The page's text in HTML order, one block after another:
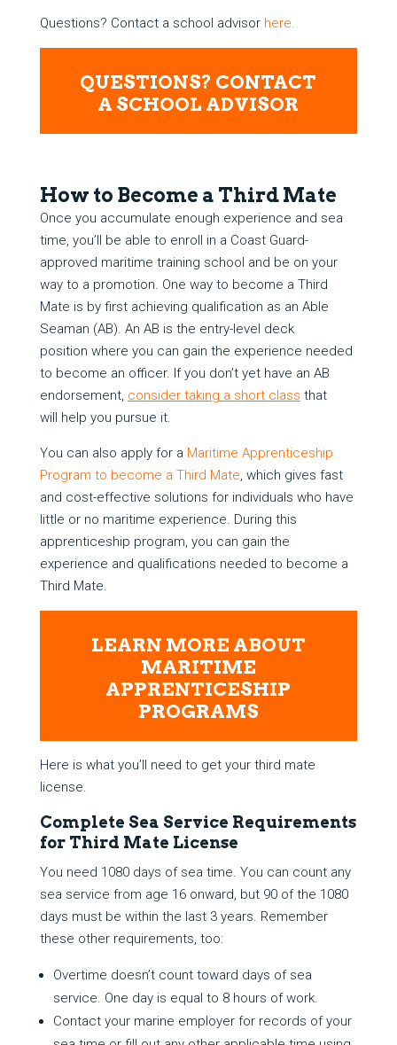
Questions? Contact a school advisor here.
QUESTIONS? CONTACT
A SCHOOL ADVISOR
How to Become a Third Mate
Once you accumulate enough experience and sea
time, you’ll be able to enroll in a Coast Guard-
approved maritime training school and be on your
way to a promotion. One way to become a Third
Mate is by first achieving qualification as an Able
Seaman (AB). An AB is the entry-level deck
position where you can gain the experience needed
to become an officer. If you don’t yet have an AB
endorsement, consider taking a short class that
will help you pursue it.
You can also apply for a Maritime Apprenticeship
Program to become a Third Mate, which gives fast
and cost-effective solutions for individuals who have
little or no maritime experience. During this
apprenticeship program, you can gain the
experience and qualifications needed to become a
Third Mate.
LEARN MORE ABOUT
MARITIME
APPRENTICESHIP
PROGRAMS
Here is what you’ll need to get your third mate
license.
Complete Sea Service Requirements
for Third Mate License
You need 1080 days of sea time. You can count any
sea service from age 16 onward, but 90 of the 1080
days must be within the last 3 years. Remember
these other requirements, too:
Overtime doesn’t count toward days of sea
service. One day is equal to 8 hours of work.
Contact your marine employer for records of your